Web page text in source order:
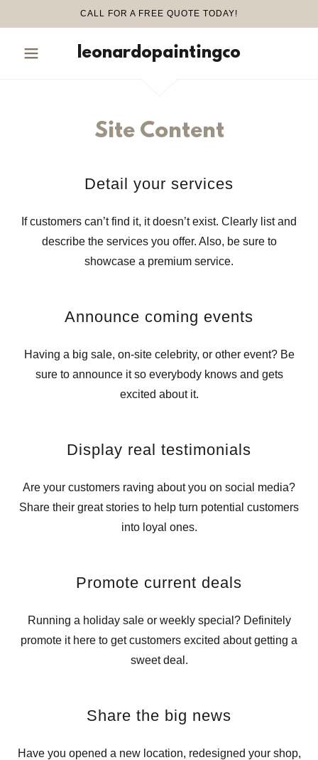
CALL FOR A FREE QUOTE TODAY!
leonardopaintingco
Site Content
Detail your services
If customers can’t find it, it doesn’t exist. Clearly list and
describe the services you offer. Also, be sure to
showcase a premium service.
Announce coming events
Having a big sale, on-site celebrity, or other event? Be
sure to announce it so everybody knows and gets
excited about it.
Display real testimonials
Are your customers raving about you on social media?
Share their great stories to help turn potential customers
into loyal ones.
Promote current deals
Running a holiday sale or weekly special? Definitely
promote it here to get customers excited about getting a
sweet deal.
Share the big news
Have you opened a new location, redesigned your shop,